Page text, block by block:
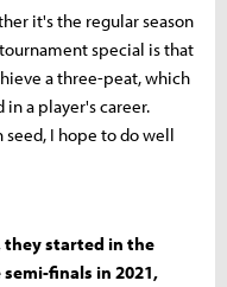
it's the regular season
special is that
a three-peat, which
a player's career.
I hope to do well
they started in the
finals in 2021,